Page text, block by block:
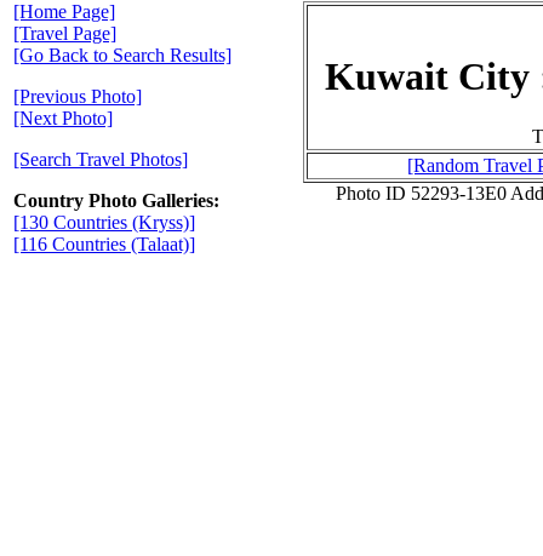
[Home Page]
[Travel Page]
[Go Back to Search Results]
[Previous Photo]
[Next Photo]
[Search Travel Photos]
Country Photo Galleries:
[130 Countries (Kryss)]
[116 Countries (Talaat)]
Kuwait City
[Random Travel
Photo ID 52293-13E0